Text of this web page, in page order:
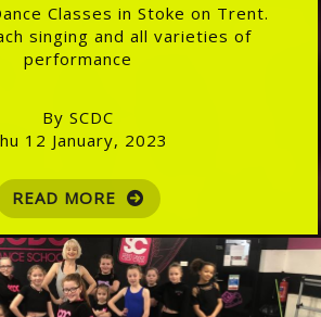
Classes in Stoke on Trent.
singing and all varieties of
performance
By SCDC
12 January, 2023
READ MORE